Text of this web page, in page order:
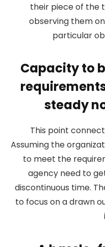
their piece of the
observing them
particular
Capacity to
steady
This point
Assuming the
to meet the
agency need to
discontinuous time.
to focus on a drawn